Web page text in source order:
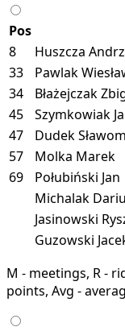
Pos
8
Huszcza
33
Pawlak
34
Błażejczak
45
Szymkowiak
47
Dudek
57
Molka Marek
69
Połubiński Jan
Michalak
Jasinowski
Guzowski
M - meetings, R -
points, Avg -